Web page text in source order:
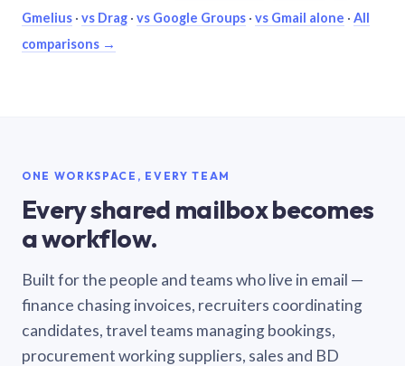
Gmelius · vs Drag · vs Google Groups · vs Gmail alone · All
comparisons →
ONE WORKSPACE, EVERY TEAM
Every shared mailbox becomes
a workflow.
Built for the people and teams who live in email —
finance chasing invoices, recruiters coordinating
candidates, travel teams managing bookings,
procurement working suppliers, sales and BD